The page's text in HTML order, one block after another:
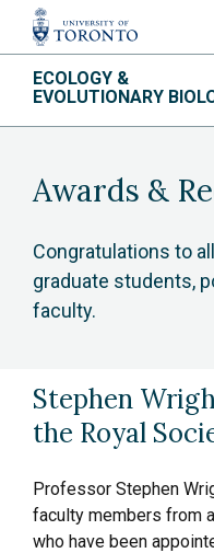
ECOLOGY &
EVOLUTIONARY
Awards &
Congratulations to
graduate students,
faculty.
Stephen
the Royal
Professor Stephen
faculty members from
who have been
UofT Home
Quercus
Contacts
Maps
A-Z Index